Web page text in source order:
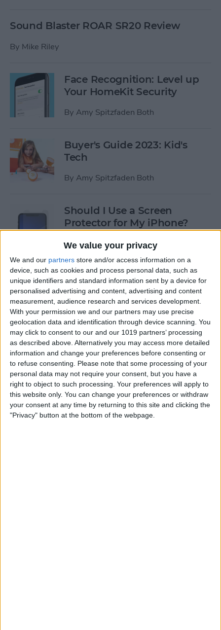
We value your privacy
We and our partners store and/or access information on a
device, such as cookies and process personal data, such as
unique identifiers and standard information sent by a device for
personalised advertising and content, advertising and content
measurement, audience research and services development.
With your permission we and our partners may use precise
geolocation data and identification through device scanning. You
may click to consent to our and our 1019 partners’ processing
as described above. Alternatively you may access more detailed
information and change your preferences before consenting or
to refuse consenting. Please note that some processing of your
personal data may not require your consent, but you have a
right to object to such processing. Your preferences will apply to
this website only. You can change your preferences or withdraw
your consent at any time by returning to this site and clicking the
"Privacy" button at the bottom of the webpage.
Sound Blaster ROAR SR20 Review
By Mike Riley
Face Recognition: Level up
Your HomeKit Security
By Amy Spitzfaden Both
Buyer's Guide 2023: Kid's
Tech
By Amy Spitzfaden Both
Should I Use a Screen
Protector for My iPhone?
ByOlena Kagui
Best Third-Party Tesla
Accessories for Tesla Model X,
Y, 3 & S
By Olena Kagui
Best Tech to Bring to the
Cookout
ByNicholas Naioti
Relax With Your iPhone: